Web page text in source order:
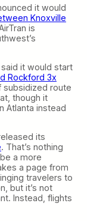
it would
Knoxville
is
said it would start
Rockford 3x
subsidized route
though it
Atlanta instead
its
. That’s nothing
a more
a page from
travelers to
but it’s not
Instead, flights